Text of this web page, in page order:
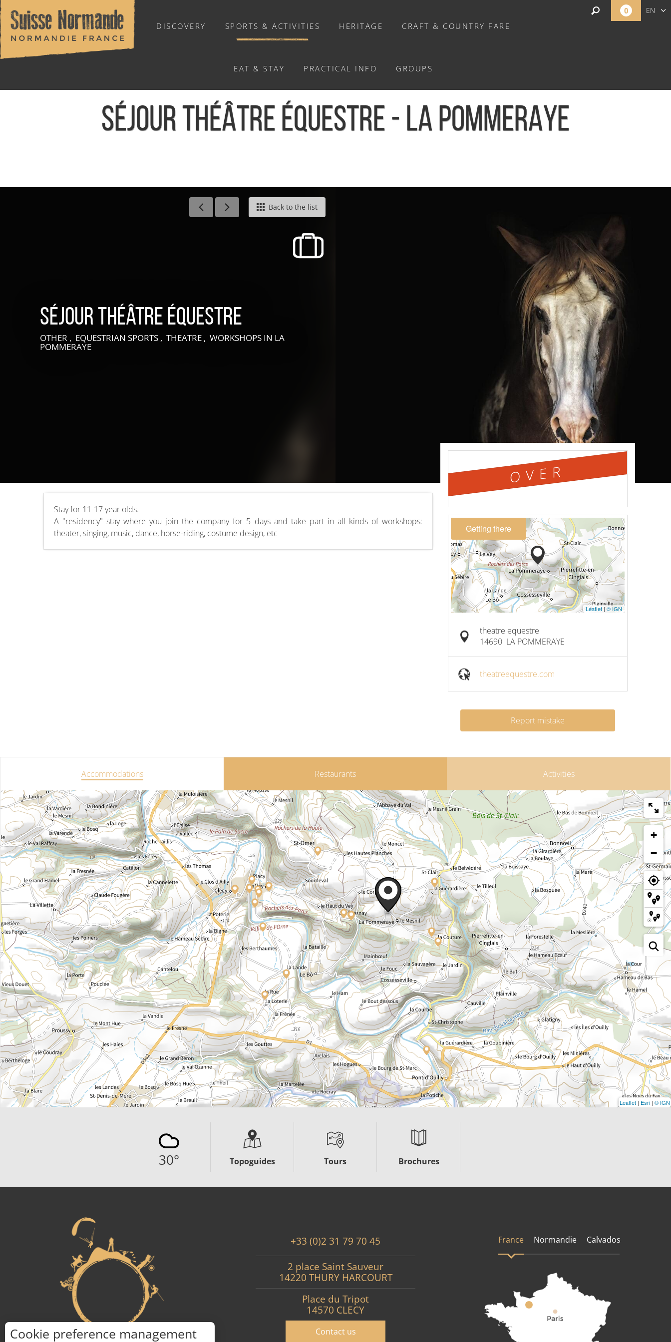
DISCOVERY SPORTS & ACTIVITIES
Activities
Walks and ride
Géocaching
Enquête grandeur nature : A la
recherche des lumières disparues
Events
LIVE AN EXPERIENCE IN SUISSE NORMANDE
HERITAGE CRAFT & COUNTRY FARE
EAT & STAY PRACTICAL INFO GROUPS
0 EN
SÉJOUR THÉÂTRE ÉQUESTRE - LA POMMERAYE
Agenda - English Séjour théâtre équestre - La Pommeraye
Back to the list
Séjour théâtre équestre
OTHER , EQUESTRIAN SPORTS , THEATRE , WORKSHOPS IN LA
POMMERAYE
Stay for 11-17 year olds.
A "residency" stay where you join the company for 5 days and take part in all kinds of workshops:
theater, singing, music, dance, horse-riding, costume design, etc
OVER
Getting there
Leaflet|© IGN
theatre equestre
14690 LA POMMERAYE
theatreequestre.com
Report mistake
Accommodations Restaurants Activities
+
−
Leaflet | Esri | © IGN
30° Topoguides Tours Brochures
+33 (0)2 31 79 70 45
2 place Saint Sauveur
14220 THURY HARCOURT
Place du Tripot
14570 CLECY
Contact us
France Normandie Calvados
Cookie preference management